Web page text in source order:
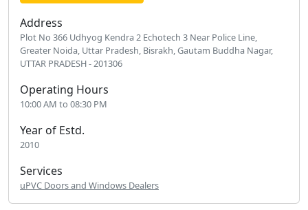
Address
Plot No 366 Udhyog Kendra 2 Echotech 3 Near Police Line,
Greater Noida, Uttar Pradesh, Bisrakh, Gautam Buddha Nagar,
UTTAR PRADESH - 201306
Operating Hours
10:00 AM to 08:30 PM
Year of Estd.
2010
Services
uPVC Doors and Windows Dealers